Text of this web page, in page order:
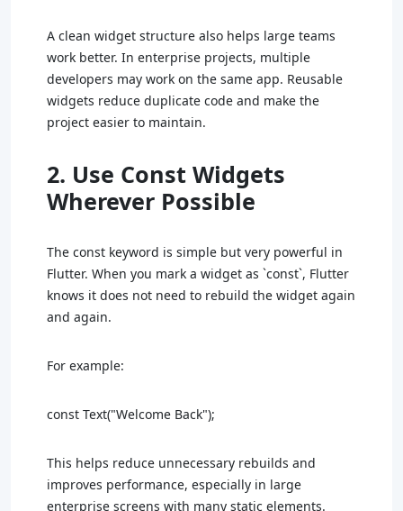
A clean widget structure also helps large teams
work better. In enterprise projects, multiple
developers may work on the same app. Reusable
widgets reduce duplicate code and make the
project easier to maintain.
2. Use Const Widgets
Wherever Possible
The const keyword is simple but very powerful in
Flutter. When you mark a widget as `const`, Flutter
knows it does not need to rebuild the widget again
and again.
For example:
const Text("Welcome Back");
This helps reduce unnecessary rebuilds and
improves performance, especially in large
enterprise screens with many static elements.